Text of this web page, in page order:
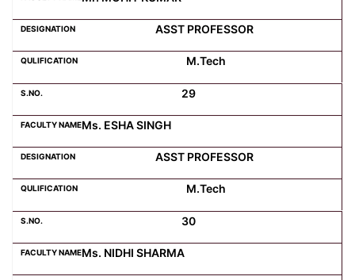
ASST PROFESSOR
M.Tech
29
Ms. ESHA SINGH
ASST PROFESSOR
M.Tech
30
Ms. NIDHI SHARMA